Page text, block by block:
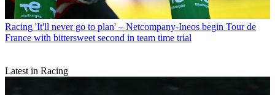
Racing 'It'll never go to plan' – Netcompany-Ineos begin Tour de
France with bittersweet second in team time trial
Latest in Racing